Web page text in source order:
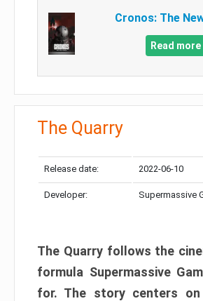
Cronos: The
Read more
The Quarry
Release date: 2022-06-10
Developer: Supermassive
The Quarry follows the
formula Supermassive
for. The story centers